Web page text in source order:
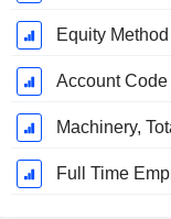
Equity
Account
Machinery,
Full Time